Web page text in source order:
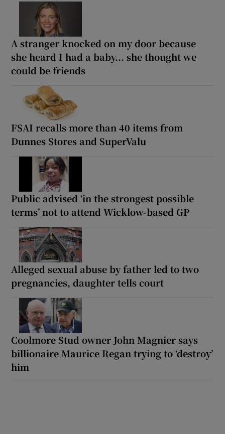
A stranger knocked on my door because
she heard I had a baby... she thought we
could be friends
FSAI recalls more than 40 items from
Dunnes Stores and SuperValu
Public advised ‘in the strongest possible
terms’ not to attend Wicklow-based GP
Alleged sexual abuse by father led to two
pregnancies, daughter tells court
Coolmore Stud owner John Magnier says
billionaire Maurice Regan trying to ‘destroy’
him